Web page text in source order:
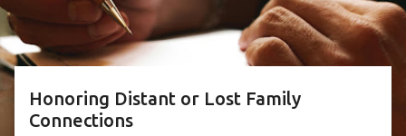
Honoring Distant or Lost Family
Connections